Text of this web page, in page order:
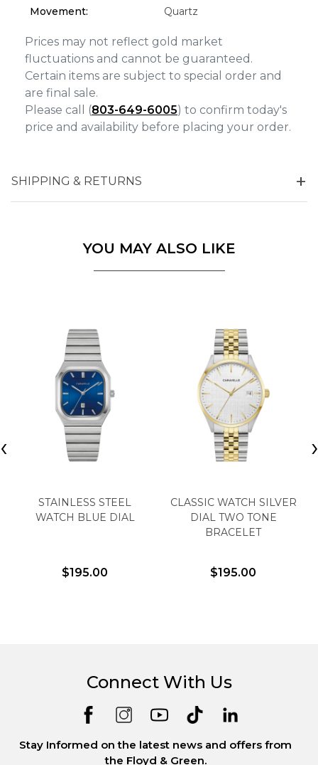
Movement:
Quartz
Prices may not reflect gold market
fluctuations and cannot be guaranteed.
Certain items are subject to special order and
are final sale.
Please call (803-649-6005) to confirm today's
price and availability before placing your order.
SHIPPING & RETURNS
YOU MAY ALSO LIKE
STAINLESS STEEL
WATCH BLUE DIAL
$195.00
CLASSIC WATCH SILVER
DIAL TWO TONE
BRACELET
$195.00
‹ ›
Analytics and statistics
Marketing
Connect With Us
Stay Informed on the latest news and offers from
the Floyd & Green.